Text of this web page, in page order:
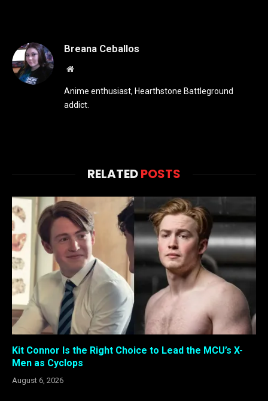
Breana Ceballos
Website
Anime enthusiast, Hearthstone Battleground
addict.
RELATEDPOSTS
Kit Connor Is the Right Choice to Lead the MCU’s X-
Men as Cyclops
August 6, 2026